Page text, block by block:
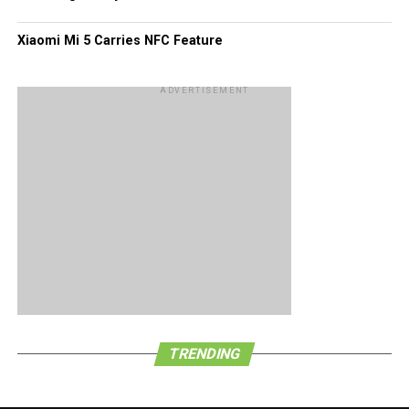
Xiaomi Mi 5 Carries NFC Feature
ADVERTISEMENT
TRENDING